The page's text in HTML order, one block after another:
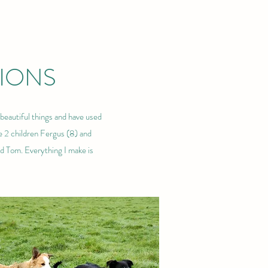
things and have used
2 children Fergus (8) and
Tom. Everything I make is